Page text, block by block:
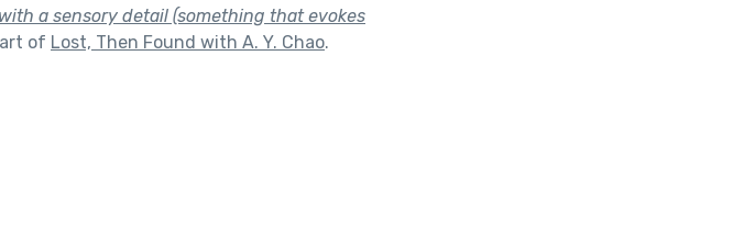
a sensory detail (something that evokes
of Lost, Then Found with A. Y. Chao.